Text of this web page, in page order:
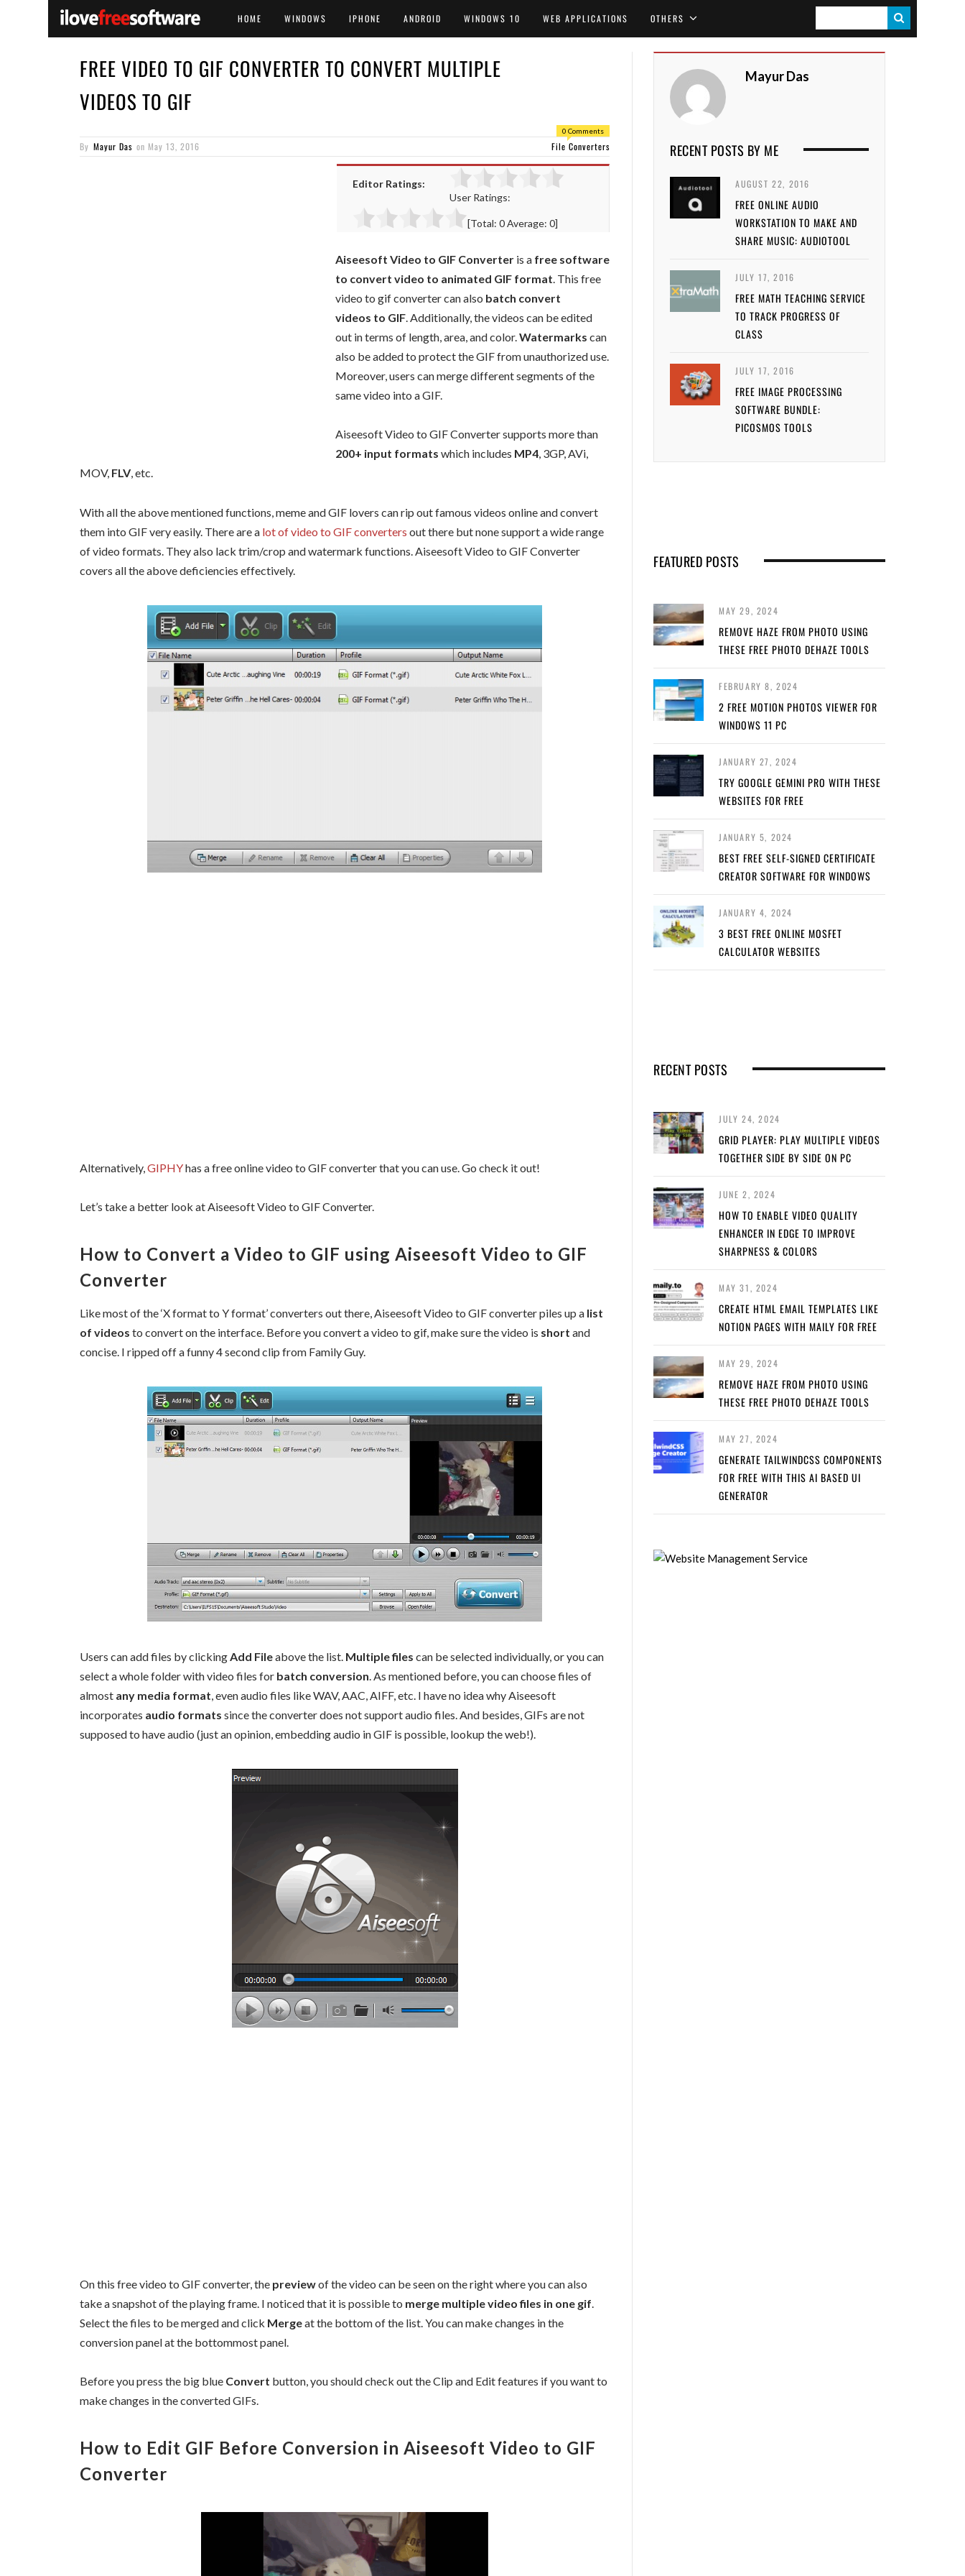
HOME WINDOWS IPHONE ANDROID WINDOWS 10 WEB APPLICATIONS OTHERS
E
FREE VIDEO TO GIF CONVERTER TO CONVERT MULTIPLE
VIDEOS TO GIF
0 Comments
By Mayur Das on May 13, 2016 File Converters
Editor Ratings:
User Ratings:
[Total: 0Average: 0]
Aiseesoft Video to GIF Converter is a free software
to convert video to animated GIF format. This free
video to gif converter can also batch convert
videos to GIF. Additionally, the videos can be edited
out in terms of length, area, and color.Watermarks can
also be added to protect the GIF from unauthorized use.
Moreover, users can merge different segments of the
same video into a GIF.
Aiseesoft Video to GIF Converter supports more than
200+ input formats which includes MP4, 3GP, AVi,
MOV, FLV, etc.
With all the above mentioned functions, meme and GIF lovers can rip out famous videos online and convert
them into GIF very easily. There are a lot of video to GIF converters out there but none support a wide range
of video formats. They also lack trim/crop and watermark functions. Aiseesoft Video to GIF Converter
covers all the above deficiencies effectively.
Alternatively, GIPHYhas a free online video to GIF converter that you can use. Go check it out!
Let’s take a better look at Aiseesoft Video to GIF Converter.
How to Convert a Video to GIF using Aiseesoft Video to GIF
Converter
Like most of the ‘X format to Y format’ converters out there, Aiseesoft Video to GIF converter piles up a list
of videos to convert on the interface. Before you convert a video to gif, make sure the video is short and
concise. I ripped off a funny 4 second clip from Family Guy.
Users can add files by clickingAdd Fileabove the list. Multiple files can be selected individually, or you can
select a whole folder with video files for batch conversion. As mentioned before, you can choose files of
almost any media format, even audio files like WAV, AAC, AIFF, etc. I have no idea why Aiseesoft
incorporates audio formats since the converter does not support audio files. And besides, GIFs are not
supposed to have audio (just an opinion, embedding audio in GIF is possible, lookup the web!).
On this free video to GIF converter, the previewof the video can be seen on the right where you can also
take a snapshot of the playing frame. I noticed that it is possible to merge multiple video files in one gif
Select the files to be merged and click Mergeat the bottom of the list. You can make changes in the
conversion panel at the bottommost panel.
Before you press the big blue Convert button, you should check out the Clip and Edit features if you want to
make changes in the converted GIFs.
How to Edit GIF Before Conversion in Aiseesoft Video to GIF
Converter
Mayur Das
RECENT POSTS BY ME
AUGUST 22, 2016
FREE ONLINE AUDIO
WORKSTATION TO MAKE AND
SHARE MUSIC: AUDIOTOOL
JULY 17, 2016
FREE MATH TEACHING SERVICE
TO TRACK PROGRESS OF
CLASS
JULY 17, 2016
FREE IMAGE PROCESSING
SOFTWARE BUNDLE:
PICOSMOS TOOLS
FEATURED POSTS
MAY 29, 2024
REMOVE HAZE FROM PHOTO USING
THESE FREE PHOTO DEHAZE TOOLS
FEBRUARY 8, 2024
2 FREE MOTION PHOTOS VIEWER FOR
WINDOWS 11 PC
JANUARY 27, 2024
TRY GOOGLE GEMINI PRO WITH THESE
WEBSITES FOR FREE
JANUARY 5, 2024
BEST FREE SELF-SIGNED CERTIFICATE
CREATOR SOFTWARE FOR WINDOWS
JANUARY 4, 2024
3 BEST FREE ONLINE MOSFET
CALCULATOR WEBSITES
RECENT POSTS
JULY 24, 2024
GRID PLAYER: PLAY MULTIPLE VIDEOS
TOGETHER SIDE BY SIDE ON PC
JUNE 2, 2024
HOW TO ENABLE VIDEO QUALITY
ENHANCER IN EDGE TO IMPROVE
SHARPNESS & COLORS
MAY 31, 2024
CREATE HTML EMAIL TEMPLATES LIKE
NOTION PAGES WITH MAILY FOR FREE
MAY 29, 2024
REMOVE HAZE FROM PHOTO USING
THESE FREE PHOTO DEHAZE TOOLS
MAY 27, 2024
GENERATE TAILWINDCSS COMPONENTS
FOR FREE WITH THIS AI BASED UI
GENERATOR